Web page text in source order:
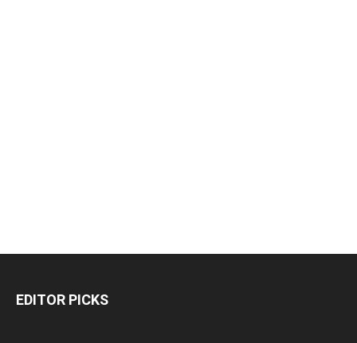
EDITOR PICKS